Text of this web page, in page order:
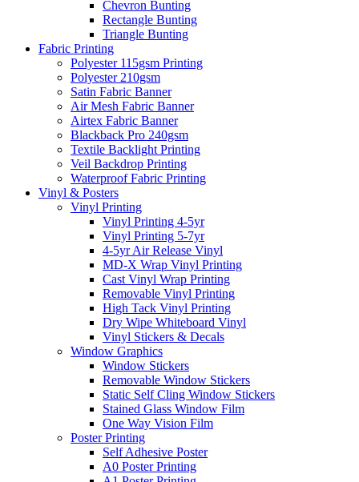
Chevron Bunting
Rectangle Bunting
Triangle Bunting
Fabric Printing
Polyester 115gsm Printing
Polyester 210gsm
Satin Fabric Banner
Air Mesh Fabric Banner
Airtex Fabric Banner
Blackback Pro 240gsm
Textile Backlight Printing
Veil Backdrop Printing
Waterproof Fabric Printing
Vinyl & Posters
Vinyl Printing
Vinyl Printing 4-5yr
Vinyl Printing 5-7yr
4-5yr Air Release Vinyl
MD-X Wrap Vinyl Printing
Cast Vinyl Wrap Printing
Removable Vinyl Printing
High Tack Vinyl Printing
Dry Wipe Whiteboard Vinyl
Vinyl Stickers & Decals
Window Graphics
Window Stickers
Removable Window Stickers
Static Self Cling Window Stickers
Stained Glass Window Film
One Way Vision Film
Poster Printing
Self Adhesive Poster
A0 Poster Printing